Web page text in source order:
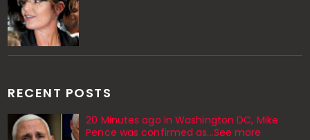
RECENT POSTS
20 Minutes ago in Washington DC, Mike
Pence was confirmed as...See more